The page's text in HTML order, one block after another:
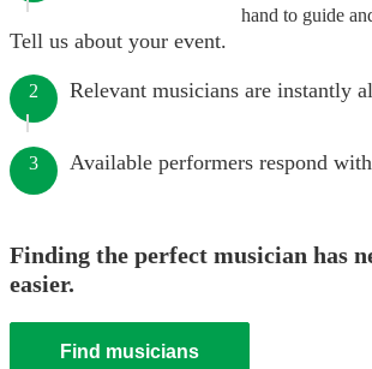
hand to guide
Tell us about your event.
2 Relevant musicians are instantly
3 Available performers respond
Finding the perfect musician has
easier.
Find musicians